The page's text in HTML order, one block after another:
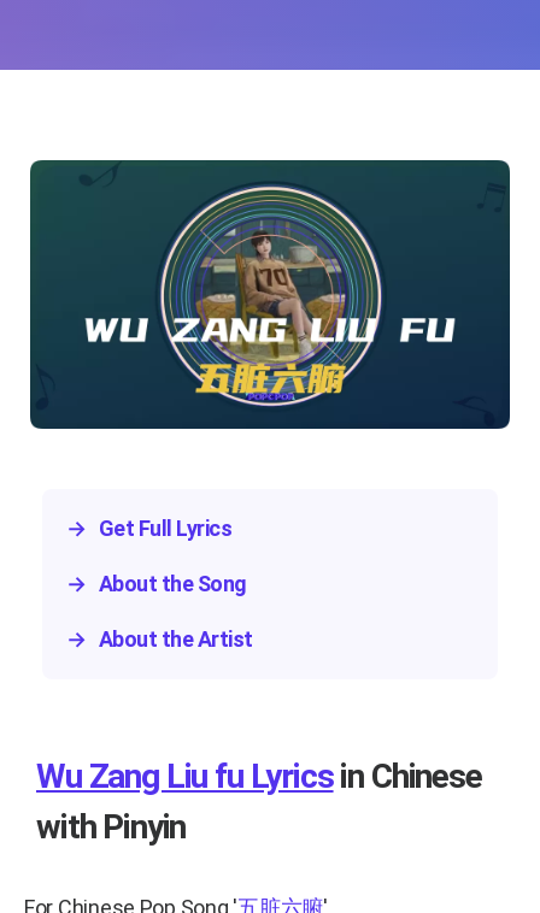
→ Get Full Lyrics
→ About the Song
→ About the Artist
Wu Zang Liu fu Lyricsin Chinese
with Pinyin